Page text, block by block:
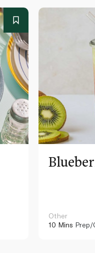
Other
10 Mins Prep/